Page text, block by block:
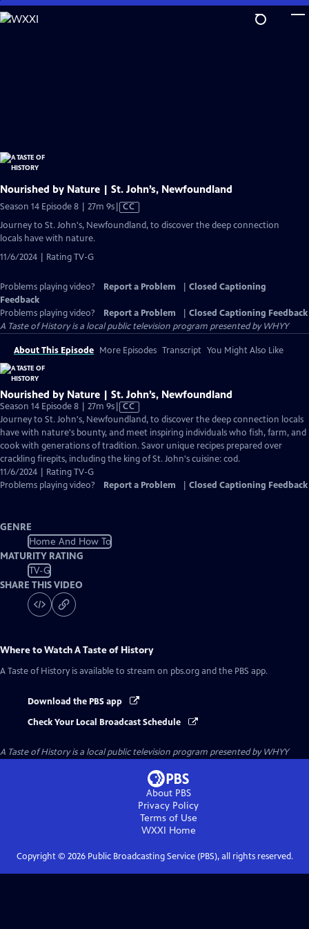
Skip
to
Nourished by Nature | St. John’s, Newfoundland
Season 14 Episode 8 | 27m 9sVideo
CC
Journey to St. John's, Newfoundland, to discover the deep connection
locals have with nature.
11/6/2024 | Rating TV-G
Problems playing video? Report a Problem
Closed Captioning
Feedback
Problems playing video?
Report a Problem
Closed Captioning Feedback
A Taste of Historyis a local public television program presented byWHYY
About This Episode More Episodes Transcript You Might Also Like
Nourished by Nature | St. John’s, Newfoundland
Season 14 Episode 8 | 27m 9sVideo
has
Closed
Captions
CC
Journey to St. John's, Newfoundland, to discover the deep connection locals
have with nature's bounty, and meet inspiring individuals who fish, farm, and
cook with generations of tradition. Savor unique recipes prepared over
crackling firepits, including the king of St. John's cuisine: cod.
11/6/2024 | Rating TV-G
Problems playing video?
Report a Problem Closed Captioning Feedback
GENRE
Home And How To
MATURITY RATING
TV-G
SHARE THIS VIDEO
Where to WatchA Taste of History
A Taste of History is available to stream on pbs.org and the PBS app.
Download the PBS app
Check Your Local Broadcast Schedule
A Taste of Historyis a local public television program presented byWHYY
About PBS
Privacy Policy
Terms of Use
WXXI Home
Copyright © 2026Public Broadcasting Service (PBS), all rights reserved.